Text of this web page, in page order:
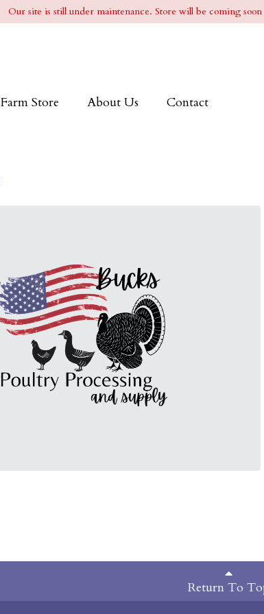
Our site is still under maintenance. Store will be coming
Farm Store About Us Contact
Return To